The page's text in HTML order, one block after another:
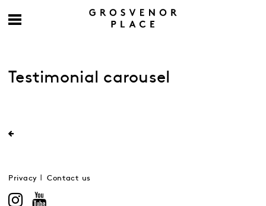
Testimonial carousel
Privacy Contact us